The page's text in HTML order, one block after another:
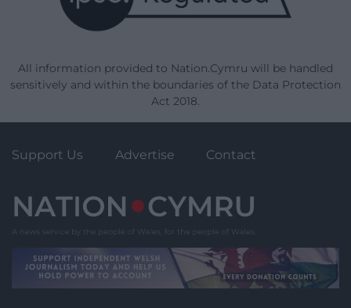
All information provided to Nation.Cymru will be handled
sensitively and within the boundaries of the Data Protection
Act 2018.
Support Us Advertise Contact